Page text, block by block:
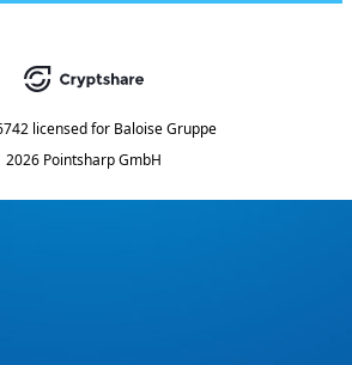
licensed for Baloise Gruppe
2026 Pointsharp GmbH